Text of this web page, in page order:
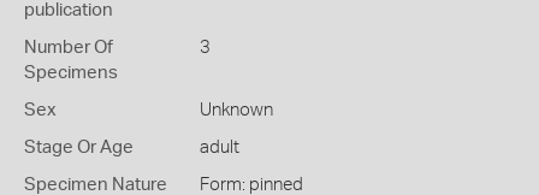
publication
Number Of
Specimens
3
Sex Unknown
Stage Or Age adult
Specimen Nature Form: pinned